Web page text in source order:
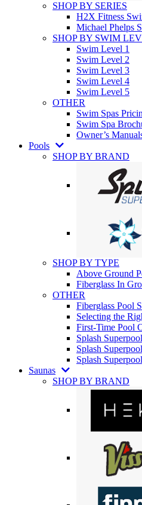
SHOP BY SERIES
H2X Fitness
Michael Phelps
SHOP BY SWIM
Swim Level 1
Swim Level 2
Swim Level 3
Swim Level 4
Swim Level 5
OTHER
Swim Spas
Swim Spa
Owner’s
Pools
SHOP BY BRAND
SHOP BY TYPE
Above Ground
Fiberglass In
OTHER
Fiberglass Pool
Selecting the
First-Time Pool
Splash
Splash
Splash
Saunas
SHOP BY BRAND